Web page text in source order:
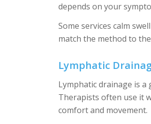
depends on your
Some services calm
match the method to
Lymphatic
Lymphatic drainage is
Therapists often use it
comfort and movement.